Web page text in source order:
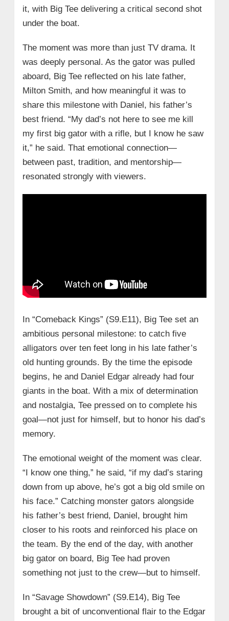
it, with Big Tee delivering a critical second shot
under the boat.
The moment was more than just TV drama. It
was deeply personal. As the gator was pulled
aboard, Big Tee reflected on his late father,
Milton Smith, and how meaningful it was to
share this milestone with Daniel, his father’s
best friend. “My dad’s not here to see me kill
my first big gator with a rifle, but I know he saw
it,” he said. That emotional connection—
between past, tradition, and mentorship—
resonated strongly with viewers.
In “Comeback Kings” (S9.E11), Big Tee set an
ambitious personal milestone: to catch five
alligators over ten feet long in his late father’s
old hunting grounds. By the time the episode
begins, he and Daniel Edgar already had four
giants in the boat. With a mix of determination
and nostalgia, Tee pressed on to complete his
goal—not just for himself, but to honor his dad’s
memory.
The emotional weight of the moment was clear.
“I know one thing,” he said, “if my dad’s staring
down from up above, he’s got a big old smile on
his face.” Catching monster gators alongside
his father’s best friend, Daniel, brought him
closer to his roots and reinforced his place on
the team. By the end of the day, with another
big gator on board, Big Tee had proven
something not just to the crew—but to himself.
In “Savage Showdown” (S9.E14), Big Tee
brought a bit of unconventional flair to the Edgar